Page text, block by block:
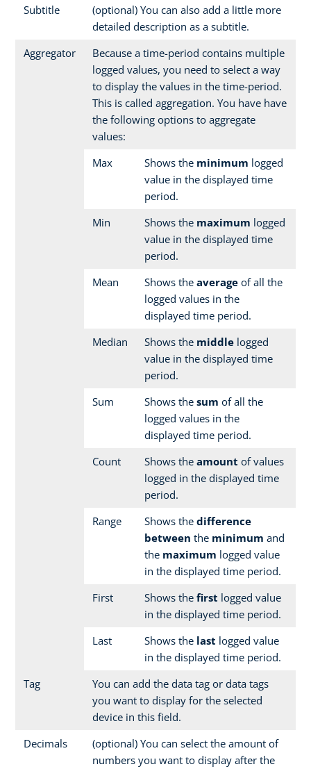
Subtitle
(optional) You can also add a little more
detailed description as a subtitle.
Aggregator
Because a time-period contains multiple
logged values, you need to select a way
to display the values in the time-period.
This is called aggregation. You have have
the following options to aggregate
values:
Max
Shows the minimum logged
value in the displayed time
period.
Min
Shows the maximum logged
value in the displayed time
period.
Mean
Shows the average of all the
logged values in the
displayed time period.
Median
Shows the middle logged
value in the displayed time
period.
Sum
Shows the sum of all the
logged values in the
displayed time period.
Count
Shows the amount of values
logged in the displayed time
period.
Range
Shows the difference
between the minimum and
the maximum logged value
in the displayed time period.
First
Shows the first logged value
in the displayed time period.
Last
Shows the last logged value
in the displayed time period.
Tag
You can add the data tag or data tags
you want to display for the selected
device in this field.
Decimals
(optional) You can select the amount of
numbers you want to display after the